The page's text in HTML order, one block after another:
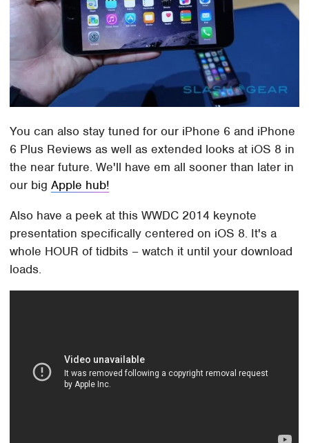
You can also stay tuned for our iPhone 6 and iPhone
6 Plus Reviews as well as extended looks at iOS 8 in
the near future. We'll have em all sooner than later in
our bigApple hub!
Also have a peek at this WWDC 2014 keynote
presentation specifically centered on iOS 8. It's a
whole HOUR of tidbits – watch it until your download
loads.